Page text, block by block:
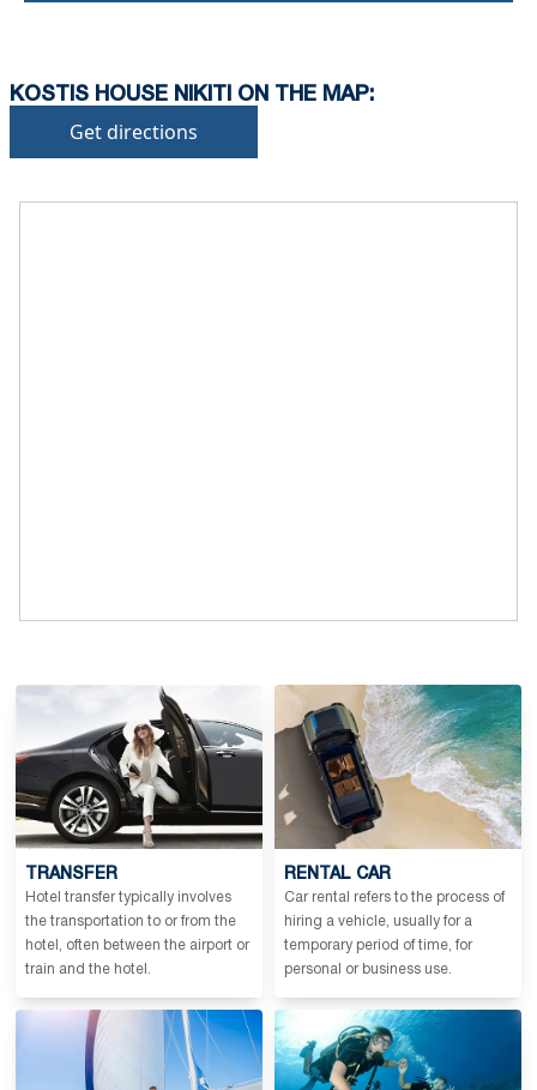
KOSTIS HOUSE NIKITI ON THE MAP:
Get directions
TRANSFER
Hotel transfer typically involves
the transportation to or from the
hotel, often between the airport or
train and the hotel.
RENTAL CAR
Car rental refers to the process of
hiring a vehicle, usually for a
temporary period of time, for
personal or business use.